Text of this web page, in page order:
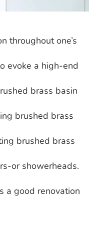
throughout one’s
evoke a high-end
brass basin
brushed brass
brushed brass
or showerheads.
a good renovation